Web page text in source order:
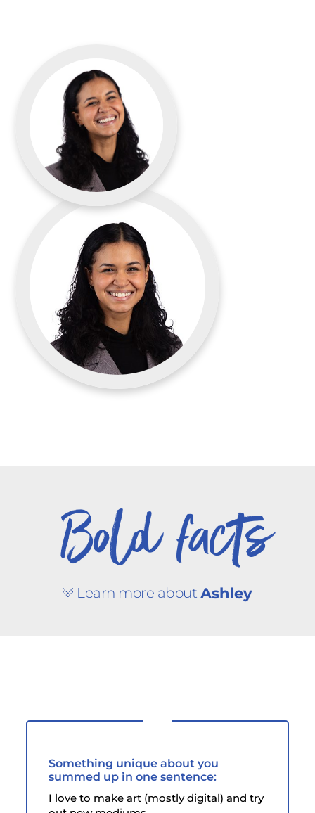
Bold facts
Learn more about Ashley
Something unique about you
summed up in one sentence:
I love to make art (mostly digital) and try